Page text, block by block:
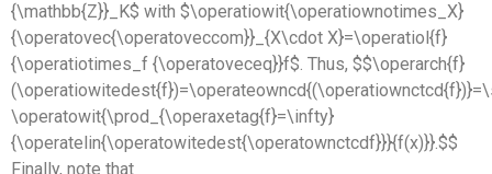
{\mathbb{Z}}_K$ with $\operatiowit{\operatiownotimes_X}
{\operatovec{\operatoveccom}}_{X\cdot X}=\operatiol{f}
{\operatiotimes_f {\operatoveceq}}f$. Thus, $$\operarch{f}
\operatowit{\prod_{\operaxetag{f}=\infty}
{\operatelin{\operatowitedest{\operatownctcdf}}}{f(x)}}.$$
Finally, note that